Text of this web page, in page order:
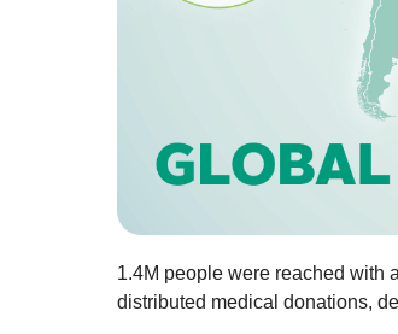
1.4M people were reached with
distributed medical donations,